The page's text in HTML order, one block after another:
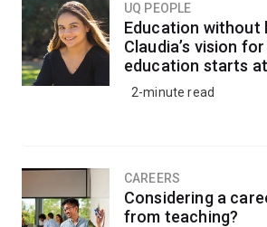
UQ PEOPLE
Education without
Claudia’s vision
education starts at
2-minute read
CAREERS
Considering a
from teaching?